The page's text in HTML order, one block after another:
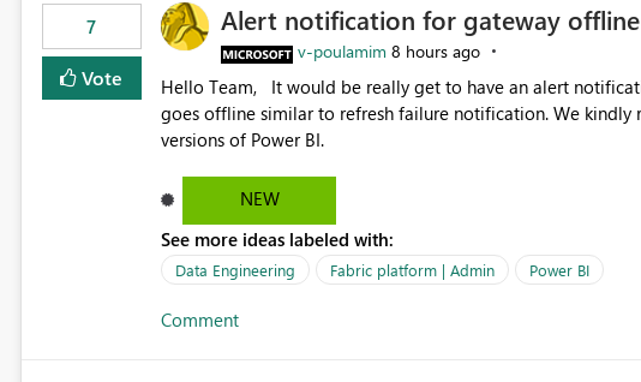
7
Vote
Alert notification for gateway offline
v-poulamim 8 hours ago
Hello Team, It would be really get to have an alert notification over email when the gateway or a connection
goes offline similar to refresh failure notification. We kindly request you to implement this in the upcoming
versions of Power BI.
NEW
See more ideas labeled with:
Data Engineering Fabric platform | Admin Power BI
Comment